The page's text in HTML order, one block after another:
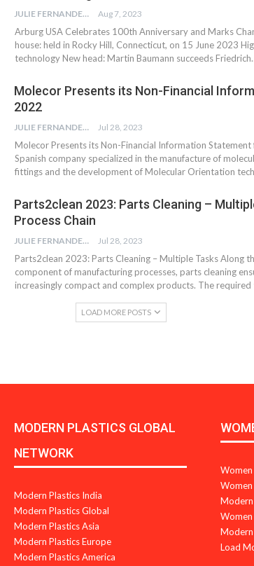
JULIE FERNANDES Aug 7, 2023
Arburg USA Celebrates 100th Anniversary and Marks
house: held in Rocky Hill, Connecticut, on 15 June 2023
technology New head: Martin Baumann succeeds
Molecor Presents its Non-Financial
2022
JULIE FERNANDES Jul 28, 2023
Molecor Presents its Non-Financial Information
Spanish company specialized in the manufacture of
fittings and the development of Molecular Orientation
Parts2clean 2023: Parts Cleaning –
Process Chain
JULIE FERNANDES Jul 28, 2023
Parts2clean 2023: Parts Cleaning – Multiple Tasks Along
component of manufacturing processes, parts cleaning
increasingly compact and complex products. The required
LOAD MORE POSTS
MODERN PLASTICS GLOBAL
NETWORK
Modern Plastics India
Modern Plastics Global
Modern Plastics Asia
Modern Plastics Europe
Modern Plastics America
Modern
Load